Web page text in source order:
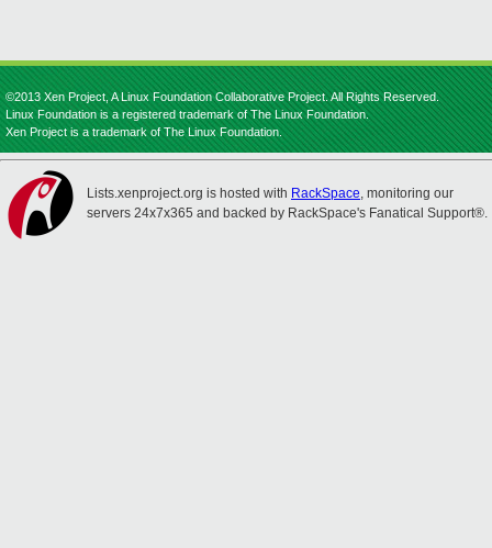
©2013 Xen Project, A Linux Foundation Collaborative Project. All Rights Reserved.
Linux Foundation is a registered trademark of The Linux Foundation.
Xen Project is a trademark of The Linux Foundation.
Lists.xenproject.org is hosted with RackSpace, monitoring our
servers 24x7x365 and backed by RackSpace's Fanatical Support®.